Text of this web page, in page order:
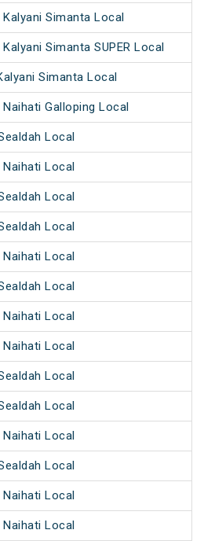
Simanta Local
Simanta SUPER Local
Simanta Local
Galloping Local
Local
Local
Local
Local
Local
Local
Local
Local
Local
Local
Local
Local
Local
Local